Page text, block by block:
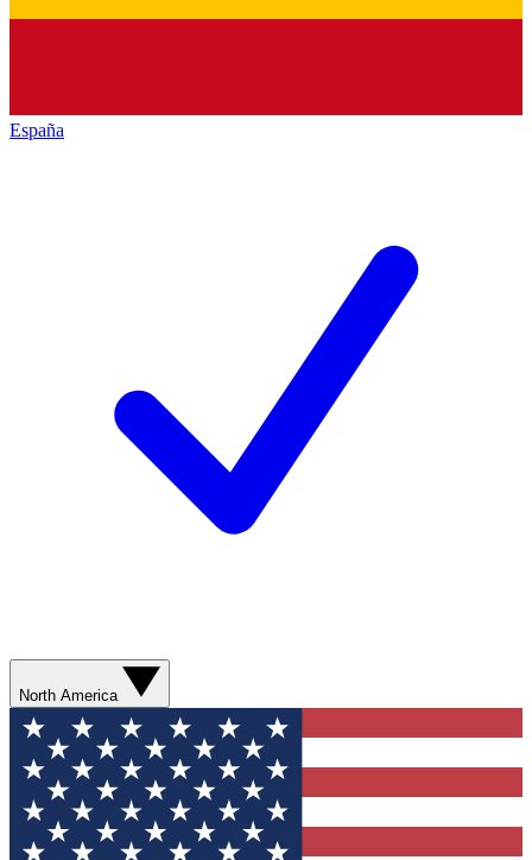
España
North America